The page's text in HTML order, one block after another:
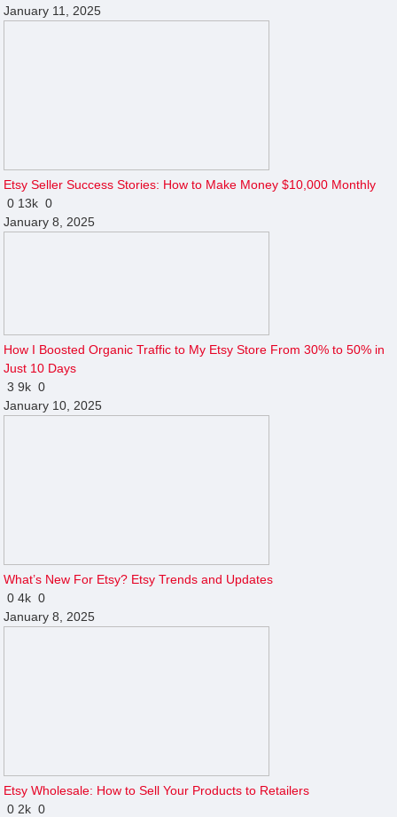
January 11, 2025
Etsy Seller Success Stories: How to Make Money $10,000 Monthly
0 13k 0
January 8, 2025
How I Boosted Organic Traffic to My Etsy Store From 30% to 50% in
Just 10 Days
39k 0
January 10, 2025
What’s New For Etsy? Etsy Trends and Updates
04k 0
January 8, 2025
Etsy Wholesale: How to Sell Your Products to Retailers
0 2k 0